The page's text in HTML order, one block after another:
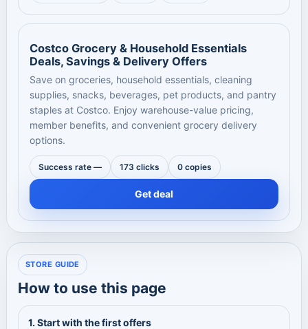
Costco Grocery & Household Essentials
Deals, Savings & Delivery Offers
Save on groceries, household essentials, cleaning
supplies, snacks, beverages, pet products, and pantry
staples at Costco. Enjoy warehouse-value pricing,
member benefits, and convenient grocery delivery
options.
Success rate — 173 clicks 0 copies
Get deal
STORE GUIDE
How to use this page
1. Start with the first offers